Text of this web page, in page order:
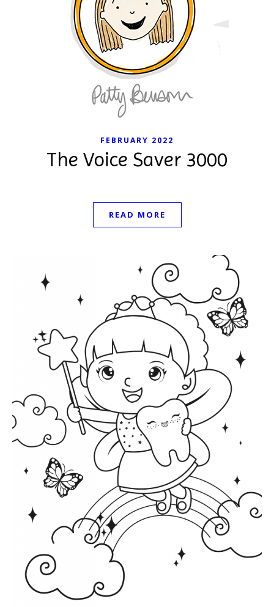
FEBRUARY 2022
The Voice Saver 3000
READ MORE